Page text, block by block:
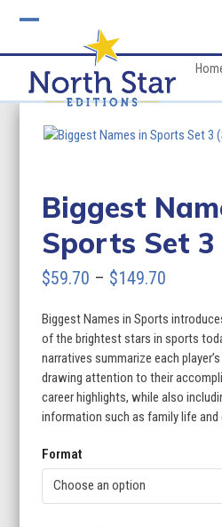
mobile
menu
mobile
menu
Biggest
Sports Set
$59.70 – $149.70
$59.70
through
$149.70
Biggest Names in Sports
of the brightest stars in sports
narratives summarize each
drawing attention to their
career highlights, while also
information such as family life
Format